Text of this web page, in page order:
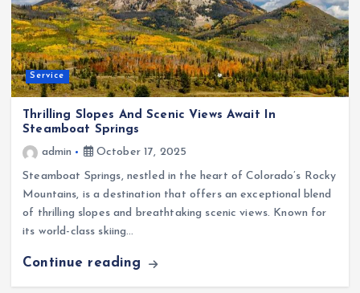
Service
Thrilling Slopes And Scenic Views Await In
Steamboat Springs
admin
October 17, 2025
Steamboat Springs, nestled in the heart of Colorado’s Rocky
Mountains, is a destination that offers an exceptional blend
of thrilling slopes and breathtaking scenic views. Known for
its world-class skiing…
Continue reading